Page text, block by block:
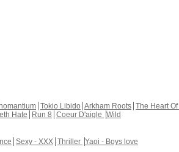
Tokio Libido Arkham Roots The Heart
Hate Run 8 Coeur D'aigle Wild
Sexy - XXX Thriller Yaoi - Boys love